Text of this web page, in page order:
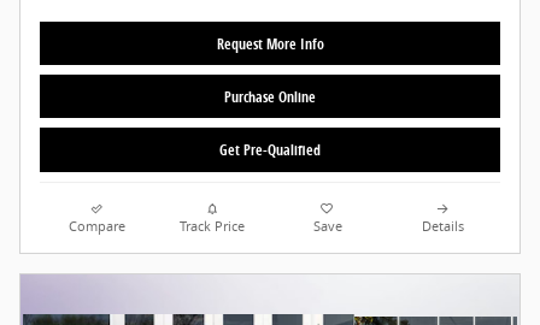
Request More Info
Purchase Online
Get Pre-Qualified
Compare Track Price Save Details